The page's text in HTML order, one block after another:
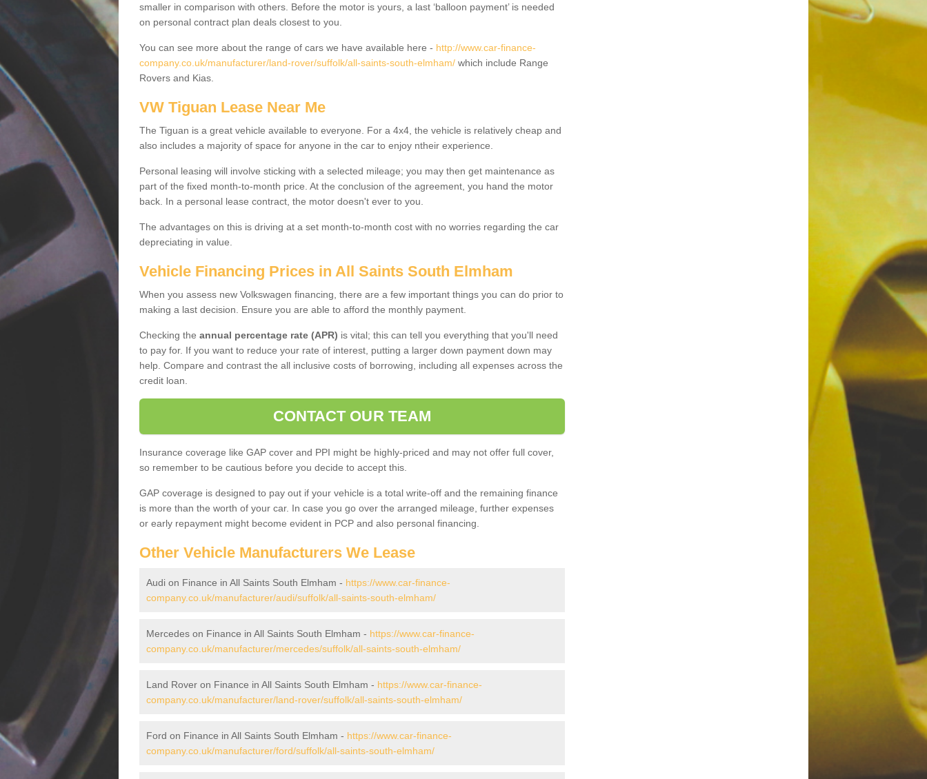
smaller in comparison with others. Before the motor is yours, a last ‘balloon payment’ is needed
on personal contract plan deals closest to you.
You can see more about the range of cars we have available here - http://www.car-finance-
company.co.uk/manufacturer/land-rover/suffolk/all-saints-south-elmham/ which include Range
Rovers and Kias.
VW Tiguan Lease Near Me
The Tiguan is a great vehicle available to everyone. For a 4x4, the vehicle is relatively cheap and
also includes a majority of space for anyone in the car to enjoy ntheir experience.
Personal leasing will involve sticking with a selected mileage; you may then get maintenance as
part of the fixed month-to-month price. At the conclusion of the agreement, you hand the motor
back. In a personal lease contract, the motor doesn't ever to you.
The advantages on this is driving at a set month-to-month cost with no worries regarding the car
depreciating in value.
Vehicle Financing Prices in All Saints South Elmham
When you assess new Volkswagen financing, there are a few important things you can do prior to
making a last decision. Ensure you are able to afford the monthly payment.
Checking the annual percentage rate (APR) is vital; this can tell you everything that you'll need
to pay for. If you want to reduce your rate of interest, putting a larger down payment down may
help. Compare and contrast the all inclusive costs of borrowing, including all expenses across the
credit loan.
CONTACT OUR TEAM
Insurance coverage like GAP cover and PPI might be highly-priced and may not offer full cover,
so remember to be cautious before you decide to accept this.
GAP coverage is designed to pay out if your vehicle is a total write-off and the remaining finance
is more than the worth of your car. In case you go over the arranged mileage, further expenses
or early repayment might become evident in PCP and also personal financing.
Other Vehicle Manufacturers We Lease
Audi on Finance in All Saints South Elmham - https://www.car-finance-
company.co.uk/manufacturer/audi/suffolk/all-saints-south-elmham/
Mercedes on Finance in All Saints South Elmham - https://www.car-finance-
company.co.uk/manufacturer/mercedes/suffolk/all-saints-south-elmham/
Land Rover on Finance in All Saints South Elmham - https://www.car-finance-
company.co.uk/manufacturer/land-rover/suffolk/all-saints-south-elmham/
Ford on Finance in All Saints South Elmham - https://www.car-finance-
company.co.uk/manufacturer/ford/suffolk/all-saints-south-elmham/